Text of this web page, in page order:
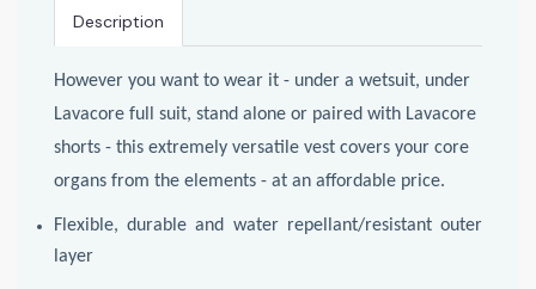
Description
However you want to wear it - under a wetsuit, under
Lavacore full suit, stand alone or paired with Lavacore
shorts - this extremely versatile vest covers your core
organs from the elements - at an affordable price.
Flexible, durable and water repellant/resistant outer
layer